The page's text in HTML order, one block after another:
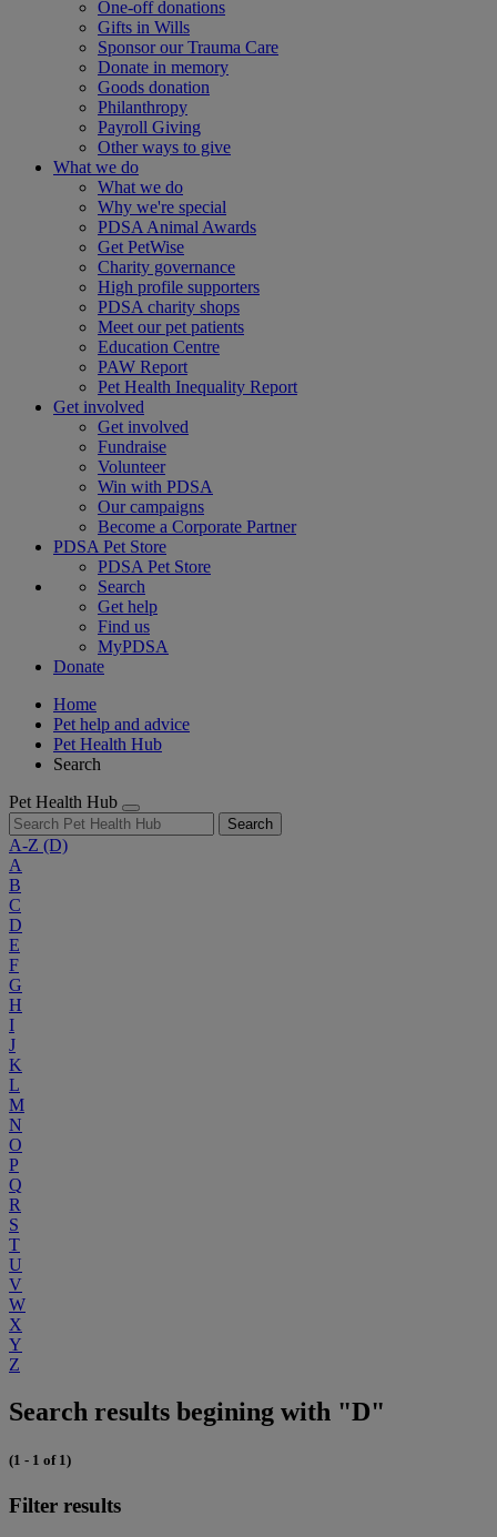
One-off donations
Gifts in Wills
Sponsor our Trauma Care
Donate in memory
Goods donation
Philanthropy
Payroll Giving
Other ways to give
What we do
What we do
Why we're special
PDSA Animal Awards
Get PetWise
Charity governance
High profile supporters
PDSA charity shops
Meet our pet patients
Education Centre
PAW Report
Pet Health Inequality Report
Get involved
Get involved
Fundraise
Volunteer
Win with PDSA
Our campaigns
Become a Corporate Partner
PDSA Pet Store
PDSA Pet Store
Search
Get help
Find us
MyPDSA
Donate
Home
Pet help and advice
Pet Health Hub
Search
Pet Health Hub
Search
A-Z (D)
A
B
C
D
E
F
G
H
I
J
K
L
M
N
O
P
Q
R
S
T
U
V
W
X
Y
Z
Search results begining with "D"
(1 - 1 of 1)
Filter results